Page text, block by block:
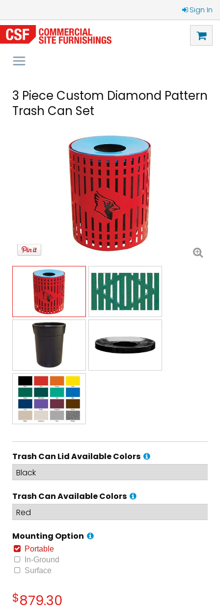
Sign In
3 Piece Custom Diamond Pattern
Trash Can Set
Trash Can Lid Available Colors
Trash Can Available Colors
Mounting Option
Portable
In-Ground
Surface
$879.30